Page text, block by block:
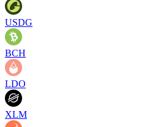
USDG
BCH
LDO
XLM